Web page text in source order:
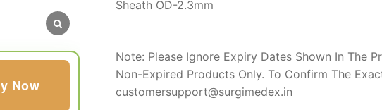
Now
Sheath OD-2.3mm
Note: Please Ignore Expiry Dates Shown In The
Non-Expired Products Only. To Confirm The
customersupport@surgimedex.in